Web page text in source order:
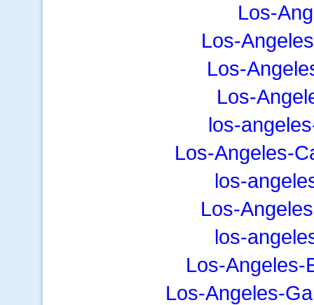
Los-
Los-
Los-
Los-
los-
Los-Angeles-
los-
Los-
los-
Los-Angeles-
Los-Angeles-